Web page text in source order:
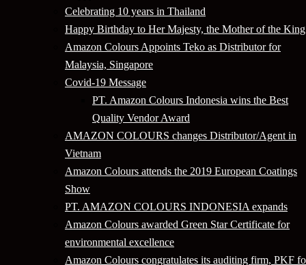
Celebrating 10 years in Thailand
Happy Birthday to Her Majesty, the Mother of the King
Amazon Colours Appoints Teko as Distributor for
Malaysia, Singapore
Covid-19 Message
PT. Amazon Colours Indonesia wins the Best
Quality Vendor Award
AMAZON COLOURS changes Distributor/Agent in
Vietnam
Amazon Colours attends the 2019 European Coatings
Show
PT. AMAZON COLOURS INDONESIA expands
Amazon Colours awarded Green Star Certificate for
environmental excellence
Amazon Colours congratulates its auditing firm, PKF